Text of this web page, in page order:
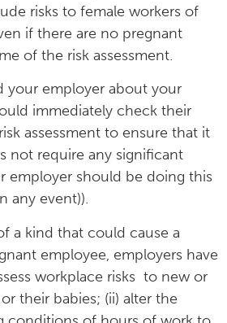
risks to female workers of
if there are no pregnant
of the risk assessment.
your employer about your
immediately check their
assessment to ensure that it
not require any significant
employer should be doing this
any event)).
a kind that could cause a
employee, employers have
workplace risks to new or
their babies; (ii) alter the